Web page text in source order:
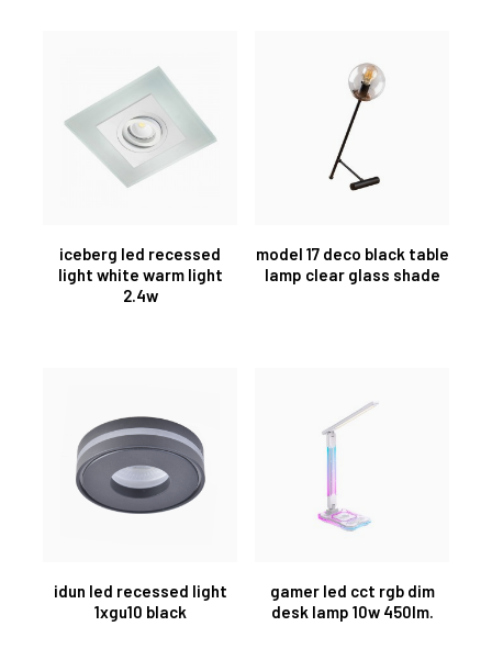
iceberg led recessed
light white warm light
2.4w
model 17 deco black table
lamp clear glass shade
idun led recessed light
1xgu10 black
gamer led cct rgb dim
desk lamp 10w 450lm.